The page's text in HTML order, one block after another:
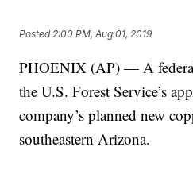
Posted2:00 PM, Aug 01, 2019
PHOENIX (AP) — A
the U.S. Forest Service’s
company’s planned new
southeastern Arizona.